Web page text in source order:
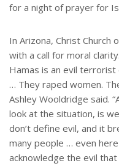
for a night of prayer for
In Arizona, Christ Church
with a call for moral
Hamas is an evil
… They raped women.
Ashley Wooldridge said.
look at the situation, is
don’t define evil, and it
many people … even
acknowledge the evil that